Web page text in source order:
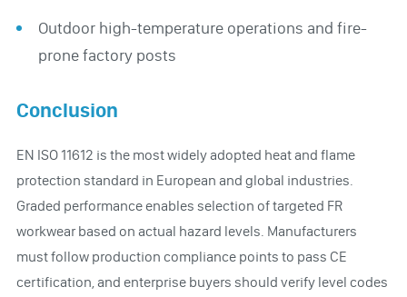
Outdoor high-temperature operations and fire-
prone factory posts
Conclusion
EN ISO 11612 is the most widely adopted heat and flame
protection standard in European and global industries.
Graded performance enables selection of targeted FR
workwear based on actual hazard levels. Manufacturers
must follow production compliance points to pass CE
certification, and enterprise buyers should verify level codes